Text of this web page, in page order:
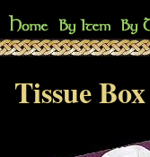
Tissue